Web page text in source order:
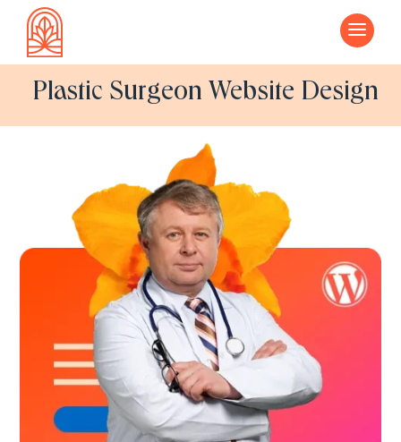
a
Plastic Surgeon Website Design